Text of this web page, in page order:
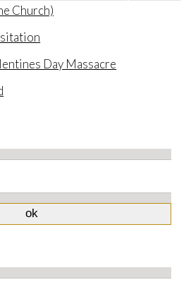
Church)
Day Massacre